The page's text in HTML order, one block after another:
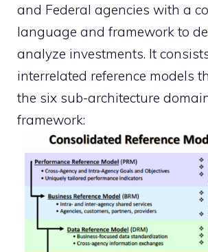
and Federal agencies with a
language and framework to
analyze investments. It
interrelated reference models
the six sub-architecture
framework: